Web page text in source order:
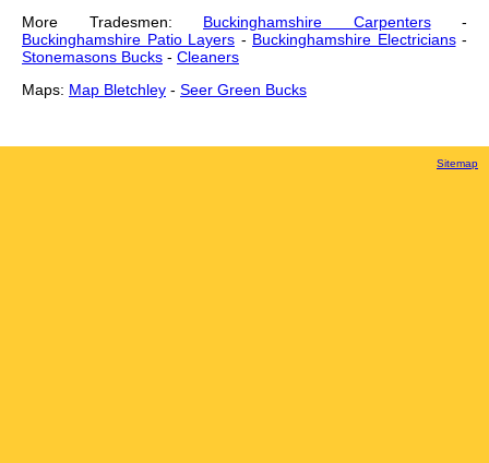
More Tradesmen: Buckinghamshire Carpenters-
Buckinghamshire Patio Layers - Buckinghamshire Electricians-
Stonemasons Bucks - Cleaners
Maps: Map Bletchley - Seer Green Bucks
Sitemap